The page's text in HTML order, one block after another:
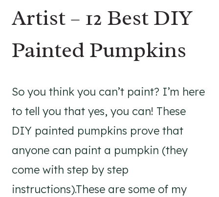
Artist – 12 Best DIY
Painted Pumpkins
So you think you can’t paint? I’m here
to tell you that yes, you can! These
DIY painted pumpkins prove that
anyone can paint a pumpkin (they
come with step by step
instructions).These are some of my